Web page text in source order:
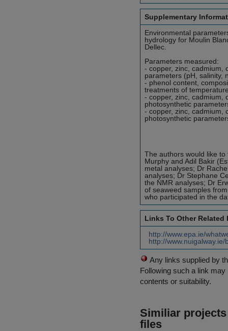
Supplementary
Environmental
hydrology for Moulin
Dellec.
Parameters measured:
- copper, zinc, cadmium,
parameters (pH, salinity,
- phenol content,
treatments of
- copper, zinc, cadmium,
photosynthetic
- copper, zinc, cadmium,
photosynthetic
The authors would like
Murphy and Adil Bakir
metal analyses; Dr
analyses; Dr Stephane
the NMR analyses; Dr
of seaweed samples
who participated in the
Links To Other Related
http://www.epa.ie/
http://
Any links supplied by
Following such a link
contents or suitability.
Similiar
files